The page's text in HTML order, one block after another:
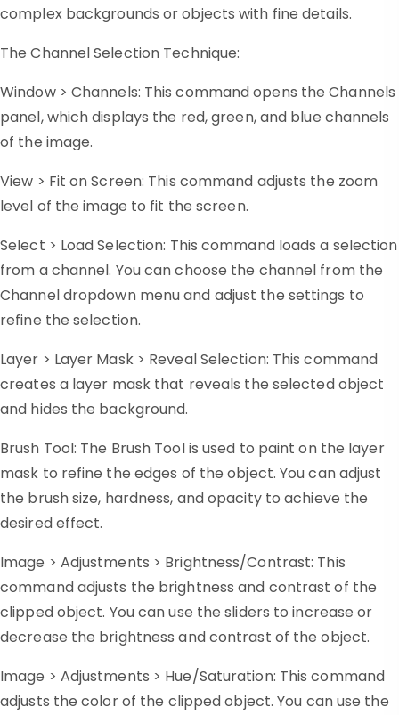
complex backgrounds or objects with fine details.
The Channel Selection Technique:
Window > Channels: This command opens the Channels
panel, which displays the red, green, and blue channels
of the image.
View > Fit on Screen: This command adjusts the zoom
level of the image to fit the screen.
Select > Load Selection: This command loads a selection
from a channel. You can choose the channel from the
Channel dropdown menu and adjust the settings to
refine the selection.
Layer > Layer Mask > Reveal Selection: This command
creates a layer mask that reveals the selected object
and hides the background.
Brush Tool: The Brush Tool is used to paint on the layer
mask to refine the edges of the object. You can adjust
the brush size, hardness, and opacity to achieve the
desired effect.
Image > Adjustments > Brightness/Contrast: This
command adjusts the brightness and contrast of the
clipped object. You can use the sliders to increase or
decrease the brightness and contrast of the object.
Image > Adjustments > Hue/Saturation: This command
adjusts the color of the clipped object. You can use the